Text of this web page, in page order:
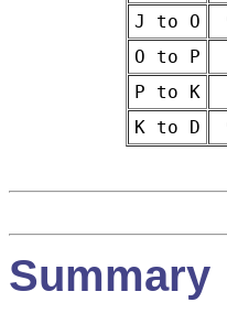
J to O
O to P
P to K
K to D
Summary